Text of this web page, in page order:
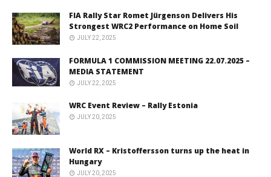
FIA Rally Star Romet Jürgenson Delivers His
Strongest WRC2 Performance on Home Soil
JULY 22, 2025
FORMULA 1 COMMISSION MEETING 22.07.2025 –
MEDIA STATEMENT
JULY 22, 2025
WRC Event Review – Rally Estonia
JULY 20, 2025
World RX – Kristoffersson turns up the heat in
Hungary
JULY 20, 2025